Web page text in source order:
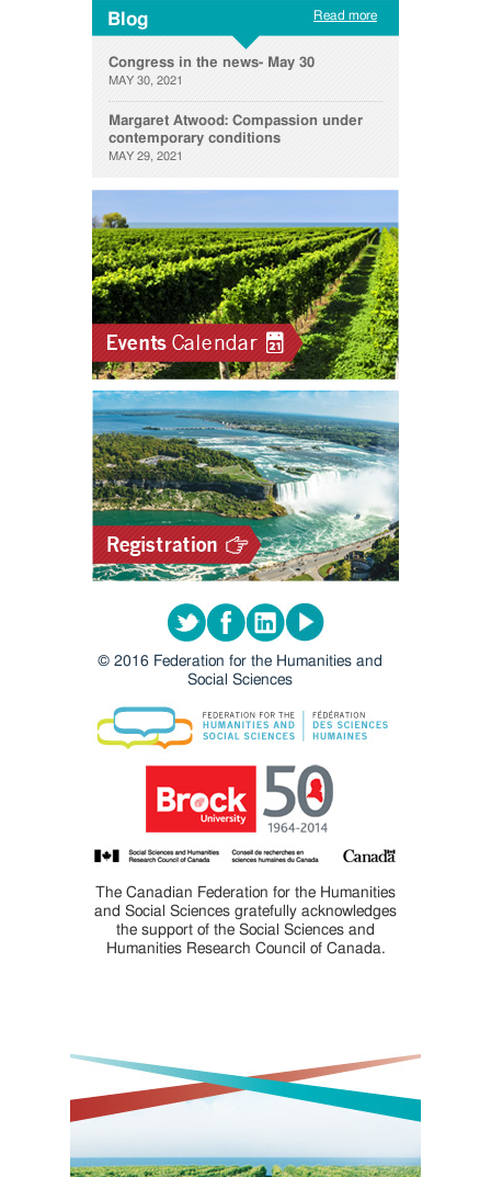
Blog Read more
Congress in the news- May 30
MAY 30, 2021
Margaret Atwood: Compassion under
contemporary conditions
MAY 29, 2021
TwitterFacebook
LinkedInYoutube
© 2016 Federation for the Humanities and
Social Sciences
The Canadian Federation for the Humanities
and Social Sciences gratefully acknowledges
the support of the Social Sciences and
Humanities Research Council of Canada.